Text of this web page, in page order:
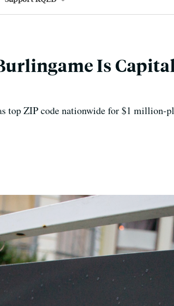
Is
top ZIP code nationwide for $1 million-